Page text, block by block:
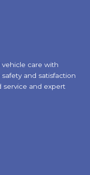
care with
and satisfaction
service and expert